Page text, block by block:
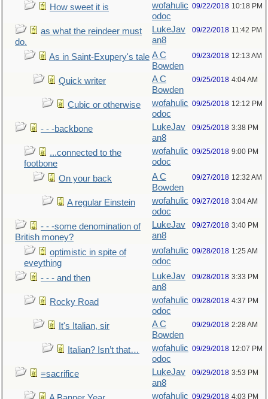
How sweet it is
wofahulic
odoc
09/22/2018 10:18 PM
as what the reindeer must
do.
LukeJav
an8
09/22/2018 11:42 PM
As in Saint-Exupery's tale A C
Bowden
09/23/2018 12:13 AM
Quick writer
A C
Bowden
09/25/2018 4:04 AM
Cubic or otherwise
wofahulic
odoc
09/25/2018 12:12 PM
- - -backbone
LukeJav
an8
09/25/2018 3:38 PM
...connected to the
footbone
wofahulic
odoc
09/25/2018 9:00 PM
On your back
A C
Bowden
09/27/2018 12:32 AM
A regular Einstein
wofahulic
odoc
09/27/2018 3:04 AM
- - -some denomination of
British money?
LukeJav
an8
09/27/2018 3:40 PM
optimistic in spite of
eveything
wofahulic
odoc
09/28/2018 1:25 AM
- - - and then
LukeJav
an8
09/28/2018 3:33 PM
Rocky Road
wofahulic
odoc
09/28/2018 4:37 PM
It's Italian, sir
A C
Bowden
09/29/2018 2:28 AM
Italian? Isn’t that…
wofahulic
odoc
09/29/2018 12:07 PM
=sacrifice
LukeJav
an8
09/29/2018 3:53 PM
wofahulic 09/29/2018 4:03 PM